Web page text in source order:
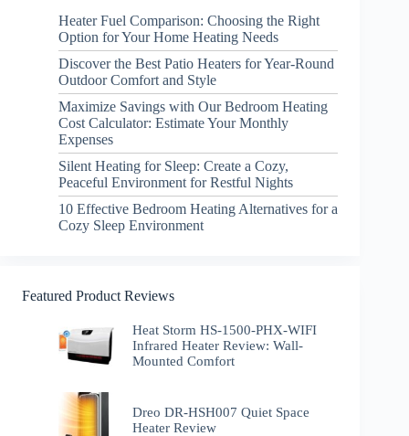
Heater Fuel Comparison: Choosing the Right
Option for Your Home Heating Needs
Discover the Best Patio Heaters for Year-Round
Outdoor Comfort and Style
Maximize Savings with Our Bedroom Heating
Cost Calculator: Estimate Your Monthly
Expenses
Silent Heating for Sleep: Create a Cozy,
Peaceful Environment for Restful Nights
10 Effective Bedroom Heating Alternatives for a
Cozy Sleep Environment
Featured Product Reviews
Heat Storm HS-1500-PHX-WIFI
Infrared Heater Review: Wall-
Mounted Comfort
Dreo DR-HSH007 Quiet Space
Heater Review